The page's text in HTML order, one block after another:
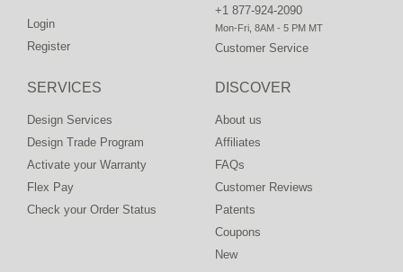
+1 877-924-2090
Mon-Fri, 8AM - 5 PM MT
Customer Service
Login
Register
DISCOVER
About us
Affiliates
FAQs
Customer Reviews
Patents
Coupons
New
SERVICES
Design Services
Design Trade Program
Activate your Warranty
Flex Pay
Check your Order Status